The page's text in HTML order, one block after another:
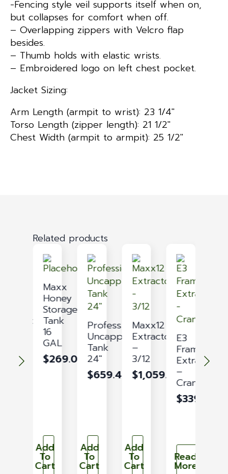
-Fencing style veil supports itself when on,
but collapses for comfort when off.
– Overlapping zippers with Velcro flap
besides.
– Thumb holds with elastic wrists.
– Embroidered logo on left chest pocket.
Jacket Sizing:
Arm Length (armpit to wrist): 23 1/4″
Torso Length (zipper length): 21 1/2″
Chest Width (armpit to armpit): 25 1/2″
Related products
1,529.05
Maxx
Honey
Storage
Tank
16
GAL
$269.09
Add
To
Cart
Professional
Uncapping
Tank
24″
$659.43
Add
To
Cart
Maxx12
Extractor
–
3/12
$1,059.02
Add
To
Cart
E3
Frame
Extractor
–
Crank
$339.54
Read
More